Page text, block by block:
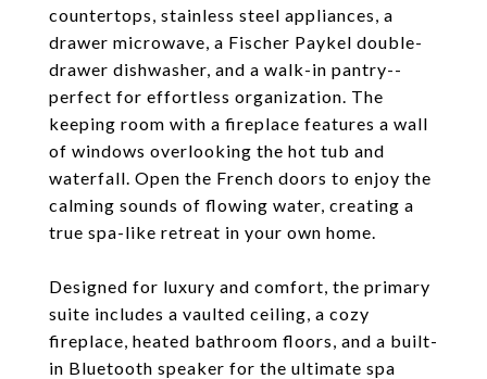
countertops, stainless steel appliances, a
drawer microwave, a Fischer Paykel double-
drawer dishwasher, and a walk-in pantry--
perfect for effortless organization. The
keeping room with a fireplace features a wall
of windows overlooking the hot tub and
waterfall. Open the French doors to enjoy the
calming sounds of flowing water, creating a
true spa-like retreat in your own home.
Designed for luxury and comfort, the primary
suite includes a vaulted ceiling, a cozy
fireplace, heated bathroom floors, and a built-
in Bluetooth speaker for the ultimate spa